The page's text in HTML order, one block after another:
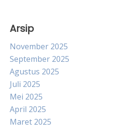
Arsip
November 2025
September 2025
Agustus 2025
Juli 2025
Mei 2025
April 2025
Maret 2025